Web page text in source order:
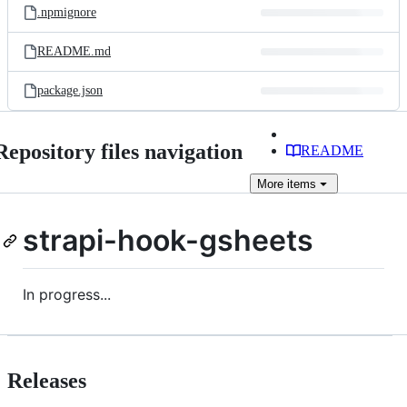
.npmignore
README.md
package.json
files navigation README
More items
strapi-hook-gsheets
In progress...
Releases